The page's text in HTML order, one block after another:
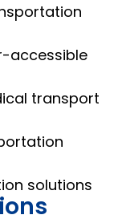
accessible
transport
solutions